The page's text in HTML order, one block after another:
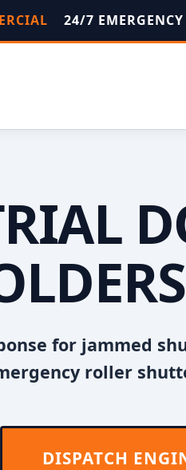
24/7
for jammed
roller
DISPATCH